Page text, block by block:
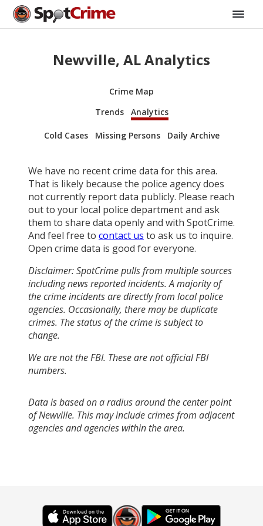
Newville, AL Analytics
Crime Map
Trends
Analytics
Cold Cases Missing Persons Daily Archive
We have no recent crime data for this area.
That is likely because the police agency does
not currently report data publicly. Please reach
out to your local police department and ask
them to share data openly and with SpotCrime.
And feel free to contact us to ask us to inquire.
Open crime data is good for everyone.
Disclaimer: SpotCrime pulls from multiple sources
including news reported incidents. A majority of
the crime incidents are directly from local police
agencies. Occasionally, there may be duplicate
crimes. The status of the crime is subject to
change.
We are not the FBI. These are not official FBI
numbers.
Data is based on a radius around the center point
of Newville. This may include crimes from adjacent
agencies and agencies within the area.